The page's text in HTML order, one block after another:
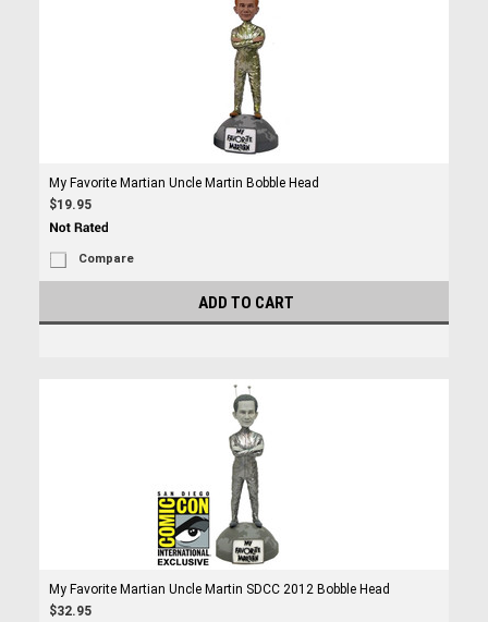
My Favorite Martian Uncle Martin Bobble Head
$19.95
Compare
ADD TO CART
My Favorite Martian Uncle Martin SDCC 2012 Bobble Head
$32.95